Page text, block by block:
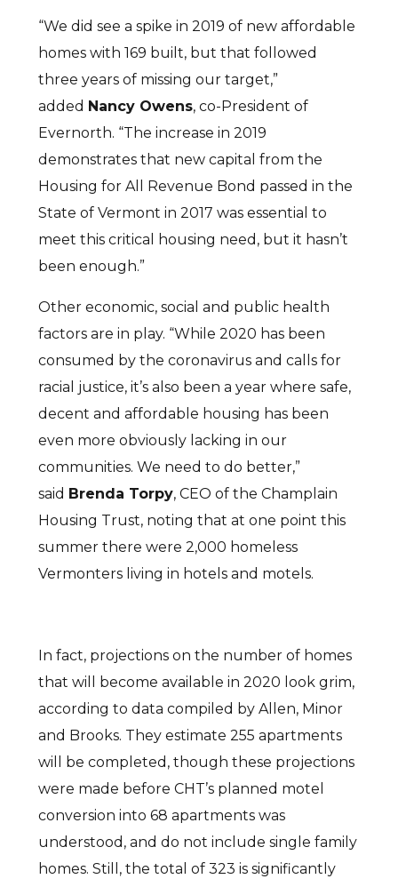
“We did see a spike in 2019 of new affordable
homes with 169 built, but that followed
three years of missing our target,”
added Nancy Owens, co-President of
Evernorth. “The increase in 2019
demonstrates that new capital from the
Housing for All Revenue Bond passed in the
State of Vermont in 2017 was essential to
meet this critical housing need, but it hasn’t
been enough.”
Other economic, social and public health
factors are in play. “While 2020 has been
consumed by the coronavirus and calls for
racial justice, it’s also been a year where safe,
decent and affordable housing has been
even more obviously lacking in our
communities. We need to do better,”
said Brenda Torpy, CEO of the Champlain
Housing Trust, noting that at one point this
summer there were 2,000 homeless
Vermonters living in hotels and motels.
In fact, projections on the number of homes
that will become available in 2020 look grim,
according to data compiled by Allen, Minor
and Brooks. They estimate 255 apartments
will be completed, though these projections
were made before CHT’s planned motel
conversion into 68 apartments was
understood, and do not include single family
homes. Still, the total of 323 is significantly